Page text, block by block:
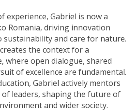
experience, Gabriel is now a
Romania, driving innovation
and care for nature.
the context for a
where open dialogue, shared
of excellence are fundamental.
Gabriel actively mentors
leaders, shaping the future of
and wider society.